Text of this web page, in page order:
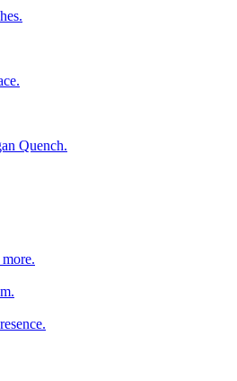
Quench.